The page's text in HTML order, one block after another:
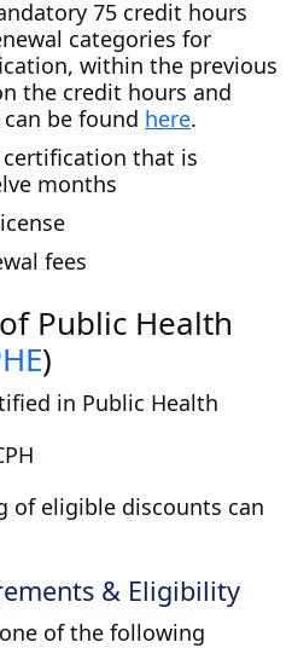
75 credit hours
categories for
within the previous
the credit hours and
be found here.
certification that is
months
fees
Public Health
)
in Public Health
of eligible discounts can
& Eligibility
of the following